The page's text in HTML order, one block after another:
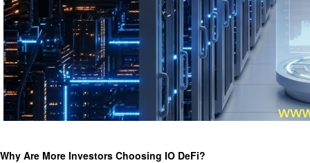
Why Are More Investors Choosing IO DeFi?